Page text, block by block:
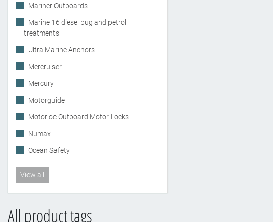
Mariner Outboards
Marine 16 diesel bug and petrol
treatments
Ultra Marine Anchors
Mercruiser
Mercury
Motorguide
Motorloc Outboard Motor Locks
Numax
Ocean Safety
View all
All product tags